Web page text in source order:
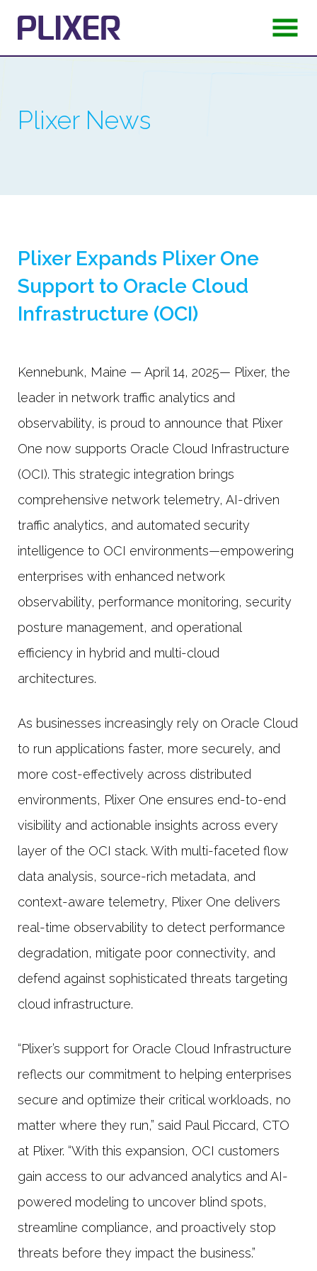
Plixer News
Plixer Expands Plixer One
Support to Oracle Cloud
Infrastructure (OCI)
Kennebunk, Maine — April 14, 2025— Plixer, the
leader in network traffic analytics and
observability, is proud to announce that Plixer
One now supports Oracle Cloud Infrastructure
(OCI). This strategic integration brings
comprehensive network telemetry, AI-driven
traffic analytics, and automated security
intelligence to OCI environments—empowering
enterprises with enhanced network
observability, performance monitoring, security
posture management, and operational
efficiency in hybrid and multi-cloud
architectures.
As businesses increasingly rely on Oracle Cloud
to run applications faster, more securely, and
more cost-effectively across distributed
environments, Plixer One ensures end-to-end
visibility and actionable insights across every
layer of the OCI stack. With multi-faceted flow
data analysis, source-rich metadata, and
context-aware telemetry, Plixer One delivers
real-time observability to detect performance
degradation, mitigate poor connectivity, and
defend against sophisticated threats targeting
cloud infrastructure.
“Plixer’s support for Oracle Cloud Infrastructure
reflects our commitment to helping enterprises
secure and optimize their critical workloads, no
matter where they run,” said Paul Piccard, CTO
at Plixer. “With this expansion, OCI customers
gain access to our advanced analytics and AI-
powered modeling to uncover blind spots,
streamline compliance, and proactively stop
threats before they impact the business.”